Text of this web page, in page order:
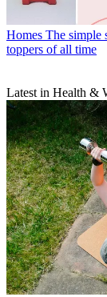
Homes The simple
toppers of all time
Latest in Health &